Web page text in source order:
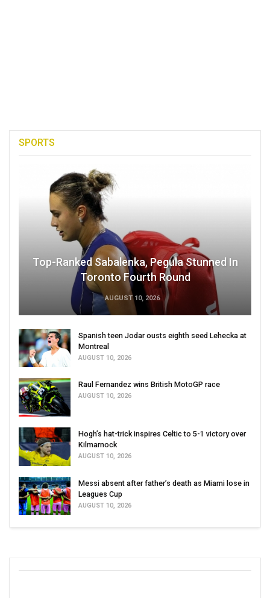
SPORTS
Top-Ranked Sabalenka, Pegula Stunned In
Toronto Fourth Round
AUGUST 10, 2026
Spanish teen Jodar ousts eighth seed Lehecka at
Montreal
AUGUST 10, 2026
Raul Fernandez wins British MotoGP race
AUGUST 10, 2026
Hogh’s hat-trick inspires Celtic to 5-1 victory over
Kilmarnock
AUGUST 10, 2026
Messi absent after father’s death as Miami lose in
Leagues Cup
AUGUST 10, 2026